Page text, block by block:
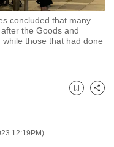
concluded that many
the Goods and
those that had done
12:19PM)
Bookmark
Share